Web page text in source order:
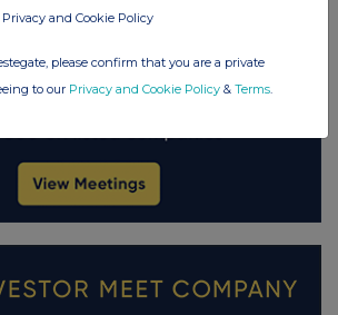
and Cookie Policy
please confirm that you are a private
to our Privacy and Cookie Policy & Terms